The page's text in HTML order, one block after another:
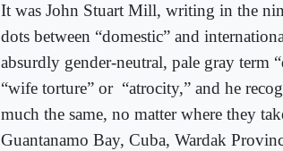
It was John Stuart Mill, writing in the
dots between “domestic” and
absurdly gender-neutral, pale gray term
“wife torture” or “atrocity,” and he
much the same, no matter where they
Guantanamo Bay, Cuba, Wardak